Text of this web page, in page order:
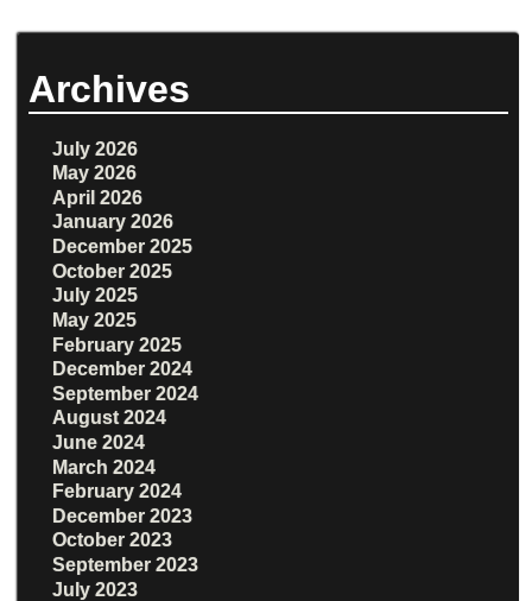
Archives
July 2026
May 2026
April 2026
January 2026
December 2025
October 2025
July 2025
May 2025
February 2025
December 2024
September 2024
August 2024
June 2024
March 2024
February 2024
December 2023
October 2023
September 2023
July 2023